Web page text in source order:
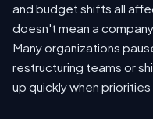
and budget shifts all
doesn't mean a
Many organizations
restructuring teams or
up quickly when priorities